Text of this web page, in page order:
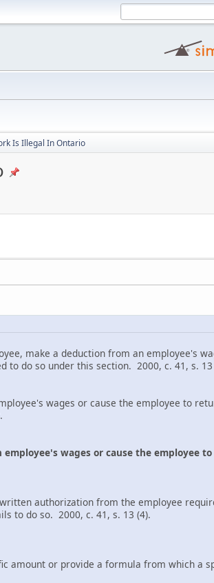
Is Illegal In Ontario
make a deduction from an employee's
to do so under this section. 2000, c. 41, s. 13
wages or cause the employee to
wages or cause the employee
authorization from the employee
to do so. 2000, c. 41, s. 13 (4).
or provide a formula from which a